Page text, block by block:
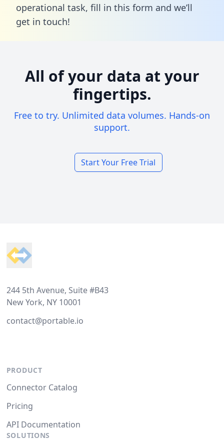
operational task, fill in this form and we’ll
get in touch!
All of your data at your
fingertips.
Free to try. Unlimited data volumes. Hands-on
support.
Start Your Free Trial
244 5th Avenue, Suite #B43
New York, NY 10001
contact@portable.io
PRODUCT
Connector Catalog
Pricing
API Documentation
SOLUTIONS